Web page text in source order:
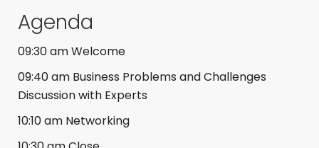
Agenda
09:30 am Welcome
09:40 am Business Problems and Challenges
Discussion with Experts
10:10 am Networking